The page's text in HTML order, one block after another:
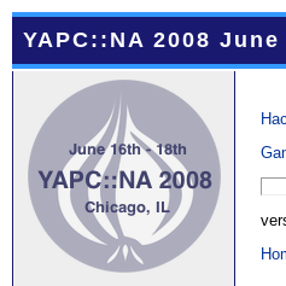
YAPC::NA 2008